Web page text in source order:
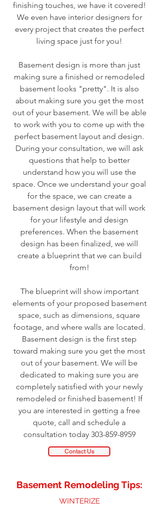
finishing touches, we have it covered!
We even have interior designers for
every project that creates the perfect
living space just for you!
Basement design is more than just
making sure a finished or remodeled
basement looks "pretty". It is also
about making sure you get the most
out of your basement. We will be able
to work with you to come up with the
perfect basement layout and design.
During your consultation, we will ask
questions that help to better
understand how you will use the
space. Once we understand your goal
for the space, we can create a
basement design layout that will work
for your lifestyle and design
preferences. When the basement
design has been finalized, we will
create a blueprint that we can build
from!
The blueprint will show important
elements of your proposed basement
space, such as dimensions, square
footage, and where walls are located.
Basement design is the first step
toward making sure you get the most
out of your basement. We will be
dedicated to making sure you are
completely satisfied with your newly
remodeled or finished basement! If
you are interested in getting a free
quote, call and schedule a
consultation today 303-859-8959
Contact Us
Basement Remodeling Tips:
WINTERIZE